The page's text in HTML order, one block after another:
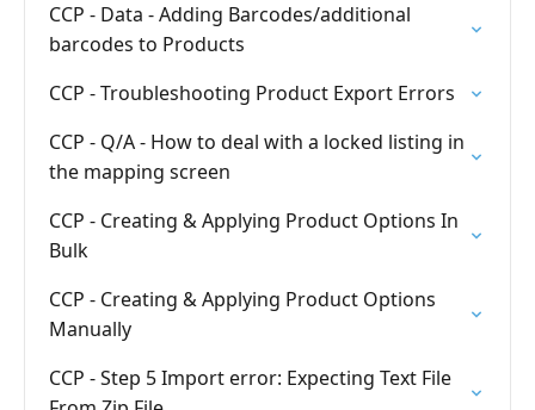
CCP - Data - Adding Barcodes/additional
barcodes to Products
CCP - Troubleshooting Product Export Errors
CCP - Q/A - How to deal with a locked listing in
the mapping screen
CCP - Creating & Applying Product Options In
Bulk
CCP - Creating & Applying Product Options
Manually
CCP - Step 5 Import error: Expecting Text File